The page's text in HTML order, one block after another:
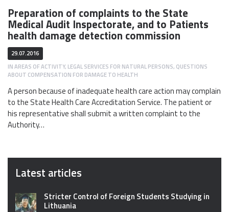
Preparation of complaints to the State
Medical Audit Inspectorate, and to Patients
health damage detection commission
29.07.2016
INAREAS OF ACTIVITY, LEGAL SERVICES FOR NATURAL PERSONS, QUESTIONS
ABOUT COMPENSATION FOR DAMAGE TO HEALTH
A person because of inadequate health care action may complain
to the State Health Care Accreditation Service. The patient or
his representative shall submit a written complaint to the
Authority…
Latest articles
Stricter Control of Foreign Students Studying in
Lithuania